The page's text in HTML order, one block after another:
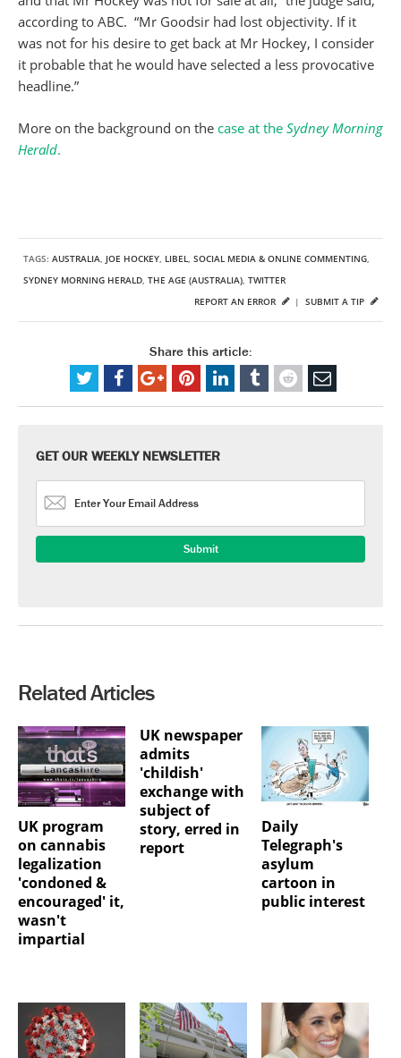
according to ABC. “Mr Goodsir had lost objectivity. If it
was not for his desire to get back at Mr Hockey, I consider
it probable that he would have selected a less provocative
headline.”
More on the background on the case at the Sydney Morning
Herald.
TAGS: AUSTRALIA, JOE HOCKEY, LIBEL, SOCIAL MEDIA & ONLINE COMMENTING,
SYDNEY MORNING HERALD, THE AGE (AUSTRALIA), TWITTER
SUBMIT A TIP
REPORT AN ERROR |
Share this article:
GET OUR WEEKLY NEWSLETTER
Related Articles
UK program
on cannabis
legalization
'condoned &
encouraged' it,
wasn't
impartial
UK newspaper
admits
'childish'
exchange with
subject of
story, erred in
report
Daily
Telegraph's
asylum
cartoon in
public interest